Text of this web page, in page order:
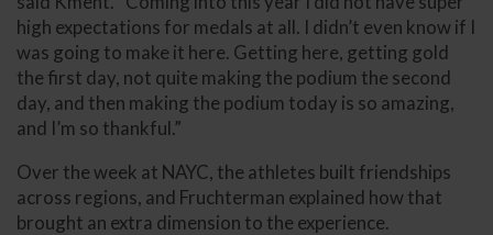
high expectations for medals at all. I didn’t even know if I
was going to make it here. Getting here, getting gold
the first day, not quite making the podium the second
day, and then making the podium today is so amazing,
and I’m so thankful.”
Over the week at NAYC, the athletes built friendships
across regions, and Fruchterman explained how that
brought an extra dimension to the experience.